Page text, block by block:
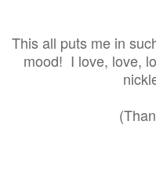
This all puts me in
mood! I love, love,